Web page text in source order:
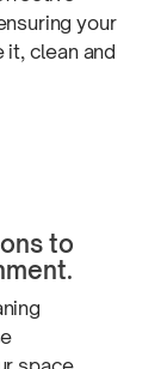
your
it, clean and
to